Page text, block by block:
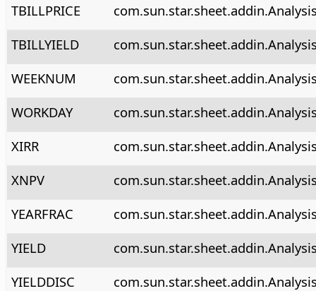
TBILLPRICE
TBILLYIELD
WEEKNUM
WORKDAY
XIRR
XNPV
YEARFRAC
YIELD
YIELDDISC